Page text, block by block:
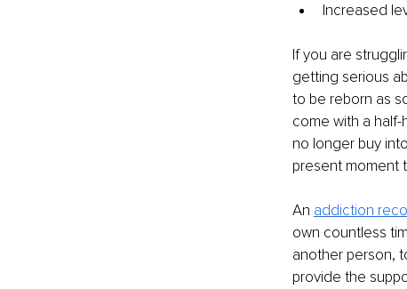
Increased
If you are
getting serious
to be reborn as
come with a
no longer buy
present moment
An addiction
own countless
another person,
provide the